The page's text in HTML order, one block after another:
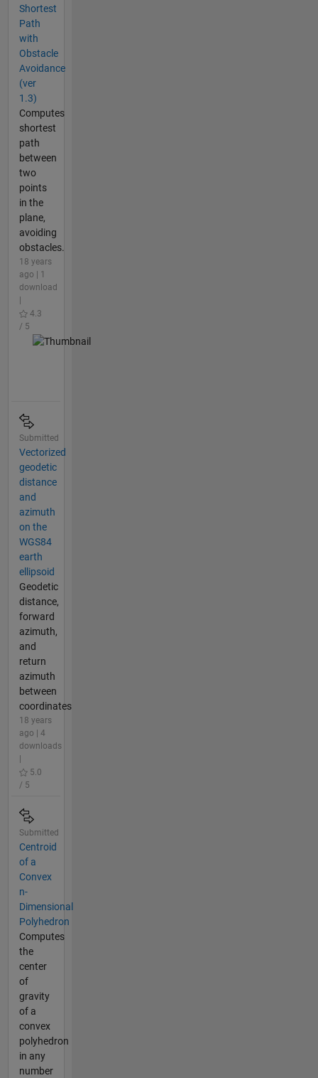
Shortest
Path
with
Obstacle
Avoidance
(ver
1.3)
Computes
shortest
path
between
two
points
in the
plane,
avoiding
obstacles.
18 years
ago | 1
download
4.3
/ 5
Submitted
Vectorized
geodetic
distance
and
azimuth
on the
WGS84
earth
ellipsoid
Geodetic
distance,
forward
azimuth,
and
return
azimuth
between
coordinates
18 years
ago | 4
downloads
5.0
/ 5
Submitted
Centroid
of a
Convex
n-
Dimensional
Polyhedron
Computes
the
center
of
gravity
of a
convex
polyhedron
in any
number